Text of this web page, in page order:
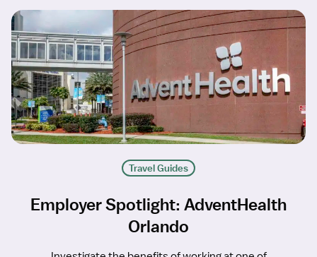
Travel Guides
Employer Spotlight: AdventHealth
Orlando